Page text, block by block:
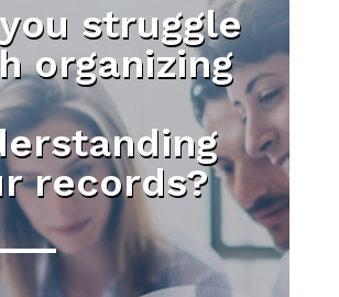
struggle
organizing
records?